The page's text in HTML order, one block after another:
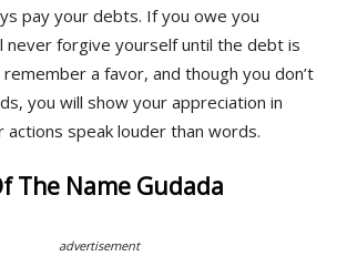
pay your debts. If you owe you
never forgive yourself until the debt is
remember a favor, and though you don’t
you will show your appreciation in
actions speak louder than words.
The Name Gudada
advertisement